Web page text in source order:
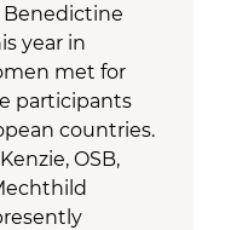
year in
met for
participants
countries.
OSB,